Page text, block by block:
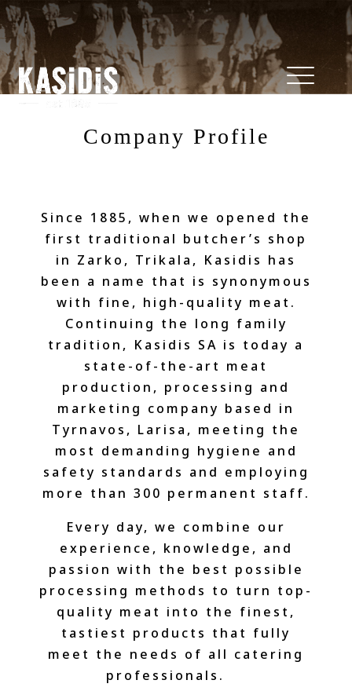
Company Profile
Since 1885, when we opened the
first traditional butcher’s shop
in Zarko, Trikala, Kasidis has
been a name that is synonymous
with fine, high-quality meat.
Continuing the long family
tradition, Kasidis SA is today a
state-of-the-art meat
production, processing and
marketing company based in
Tyrnavos, Larisa, meeting the
most demanding hygiene and
safety standards and employing
more than 300 permanent staff.
Every day, we combine our
experience, knowledge, and
passion with the best possible
processing methods to turn top-
quality meat into the finest,
tastiest products that fully
meet the needs of all catering
professionals.